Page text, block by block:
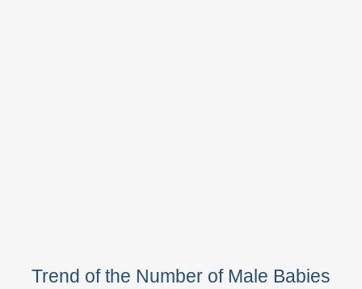
Trend of the Number of Male Babies